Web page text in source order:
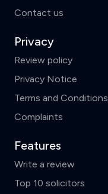
Contact us
Privacy
Review policy
Privacy Notice
Terms and Conditions
Complaints
Features
Write a review
Top 10 solicitors